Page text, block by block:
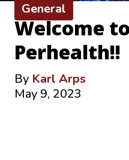
General
Welcome
Perhealth!!
By Karl Arps
May 9, 2023